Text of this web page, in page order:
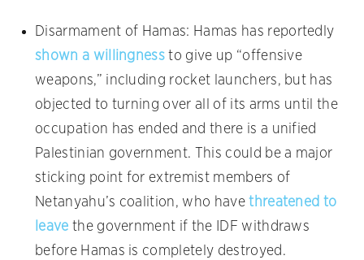
Disarmament of Hamas: Hamas has reportedly
shown a willingness to give up “offensive
weapons,” including rocket launchers, but has
objected to turning over all of its arms until the
occupation has ended and there is a unified
Palestinian government. This could be a major
sticking point for extremist members of
Netanyahu’s coalition, who havethreatened to
leave the government if the IDF withdraws
before Hamas is completely destroyed.